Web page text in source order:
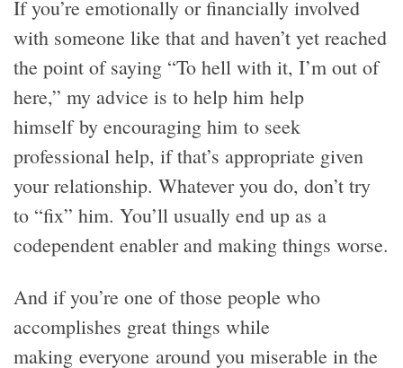
If you’re emotionally or financially involved
with someone like that and haven’t yet reached
the point of saying “To hell with it, I’m out of
here,” my advice is to help him help
himself by encouraging him to seek
professional help, if that’s appropriate given
your relationship. Whatever you do, don’t try
to “fix” him. You’ll usually end up as a
codependent enabler and making things worse.
And if you’re one of those people who
accomplishes great things while
making everyone around you miserable in the